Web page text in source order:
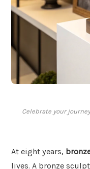
Celebrate your
At eight years,
lives. A bronze